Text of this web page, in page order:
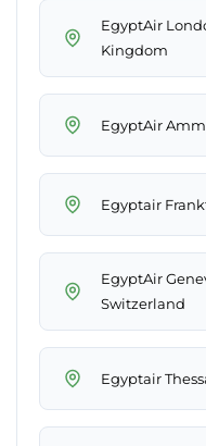
EgyptAir
Kingdom
EgyptAir
Egyptair
EgyptAir
Switzerland
Egyptair